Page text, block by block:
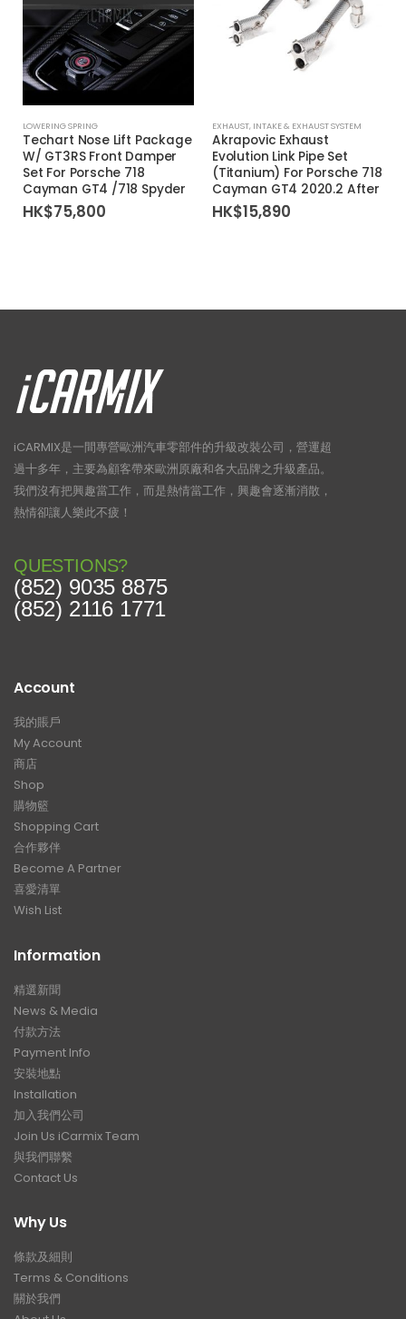
LOWERING SPRING
Techart Nose Lift Package
W/ GT3RS Front Damper
Set For Porsche 718
Cayman GT4 /718 Spyder
HK$75,800
EXHAUST, INTAKE & EXHAUST SYSTEM
Akrapovic Exhaust
Evolution Link Pipe Set
(Titanium) For Porsche 718
Cayman GT4 2020.2 After
HK$15,890
iCARMIX是一間專營歐洲汽車零部件的升級改裝公司，營運超
過十多年，主要為顧客帶來歐洲原廠和各大品牌之升級產品。
我們沒有把興趣當工作，而是熱情當工作，興趣會逐漸消散，
熱情卻讓人樂此不疲！
QUESTIONS?
(852) 9035 8875
(852) 2116 1771
Account
我的賬戶
My Account
商店
Shop
購物籃
Shopping Cart
合作夥伴
Become A Partner
喜愛清單
Wish List
Information
精選新聞
News & Media
付款方法
Payment Info
安裝地點
Installation
加入我們公司
Join Us iCarmix Team
與我們聯繫
Contact Us
Why Us
條款及細則
Terms & Conditions
關於我們